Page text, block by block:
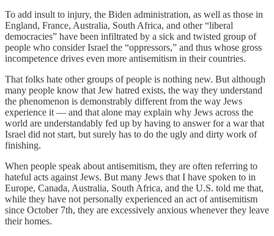
To add insult to injury, the Biden administration, as well as those in
England, France, Australia, South Africa, and other “liberal
democracies” have been infiltrated by a sick and twisted group of
people who consider Israel the “oppressors,” and thus whose gross
incompetence drives even more antisemitism in their countries.
That folks hate other groups of people is nothing new. But although
many people know that Jew hatred exists, the way they understand
the phenomenon is demonstrably different from the way Jews
experience it — and that alone may explain why Jews across the
world are understandably fed up by having to answer for a war that
Israel did not start, but surely has to do the ugly and dirty work of
finishing.
When people speak about antisemitism, they are often referring to
hateful acts against Jews. But many Jews that I have spoken to in
Europe, Canada, Australia, South Africa, and the U.S. told me that,
while they have not personally experienced an act of antisemitism
since October 7th, they are excessively anxious whenever they leave
their homes.